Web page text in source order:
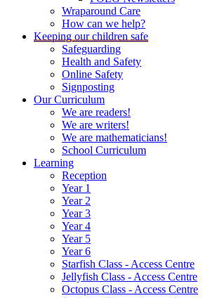
Wraparound Care
How can we help?
Keeping our children safe
Safeguarding
Health and Safety
Online Safety
Signposting
Our Curriculum
We are readers!
We are writers!
We are mathematicians!
School Curriculum
Learning
Reception
Year 1
Year 2
Year 3
Year 4
Year 5
Year 6
Starfish Class - Access Centre
Jellyfish Class - Access Centre
Octopus Class - Access Centre